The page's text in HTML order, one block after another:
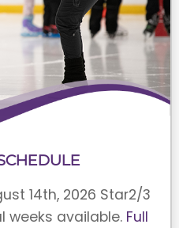
14th, 2026 Star2/3
weeks available. Full